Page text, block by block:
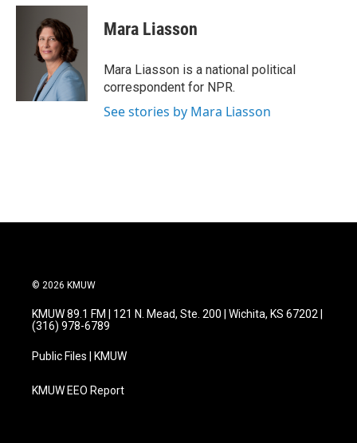
Mara Liasson
Mara Liasson is a national political
correspondent for NPR.
See stories by Mara Liasson
© 2026 KMUW
KMUW 89.1 FM | 121 N. Mead, Ste. 200 | Wichita, KS 67202 |
(316) 978-6789
Public Files | KMUW
KMUW EEO Report